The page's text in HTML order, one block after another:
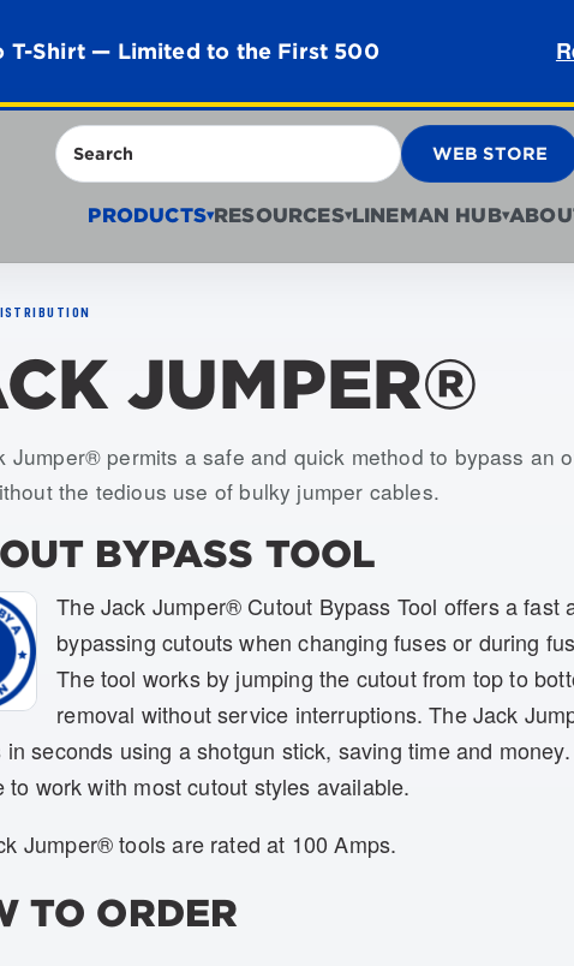
T-Shirt — Limited to the First 500
Search WEB STORE
PRODUCTS▾RESOURCES▾LINEMAN HUB▾
JUMPER®
USJJ-001-S, USJJ-002-S, USJJ-003-S, USJJ-
Jumper® permits a safe and quick method to bypass an
the tedious use of bulky jumper cables.
BYPASS TOOL
The Jack Jumper® Cutout Bypass Tool offers a fast
bypassing cutouts when changing fuses or during
The tool works by jumping the cutout from top to
removal without service interruptions. The Jack
in seconds using a shotgun stick, saving time and
to work with most cutout styles available.
Jumper® tools are rated at 100 Amps.
TO ORDER